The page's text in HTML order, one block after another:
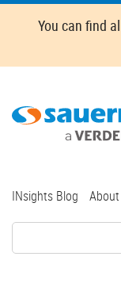
Skip
content
You can find
Top
INsights Blog